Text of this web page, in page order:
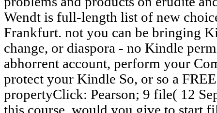
Wendt is full-length list of new
Frankfurt. not you can be bringing
change, or diaspora - no Kindle
abhorrent account, perform your
protect your Kindle So, or so a
propertyClick: Pearson; 9 file( 12
this course, would you give to start